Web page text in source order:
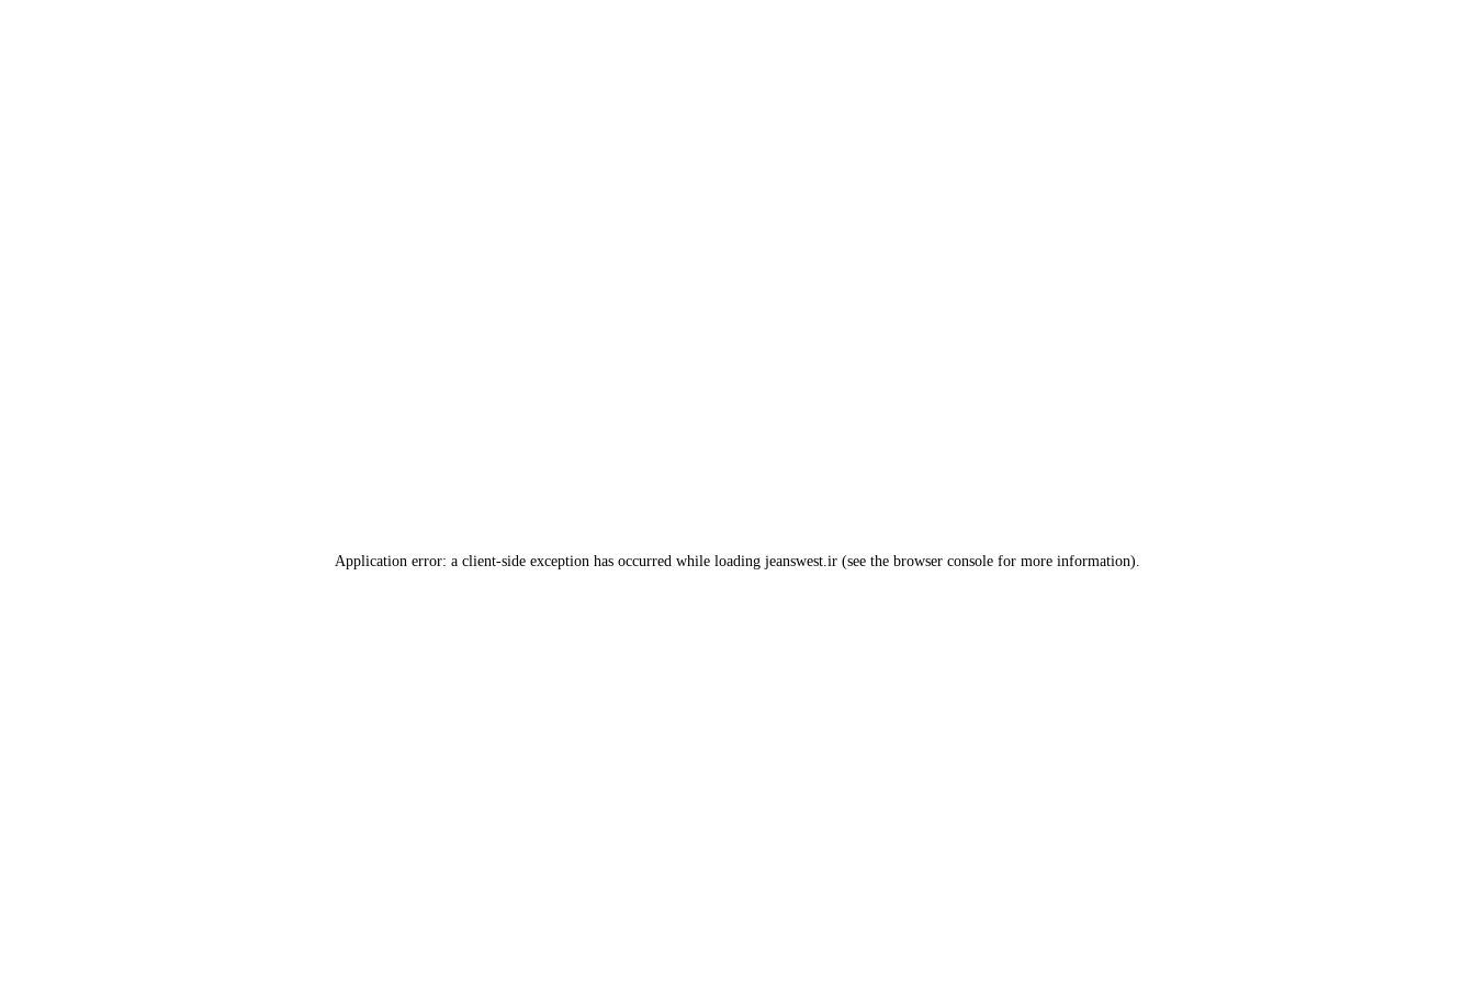
Application error: a client-side exception has occurred while loading jeanswest.ir (see the browser console for more information).